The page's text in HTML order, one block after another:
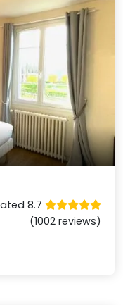
8.7
(1002 reviews)